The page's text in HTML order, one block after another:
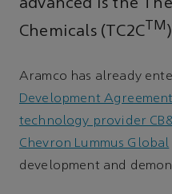
advanced is the
Chemicals (TC2C TM
Aramco has already
Development
technology provider
Chevron Lummus Global
development and